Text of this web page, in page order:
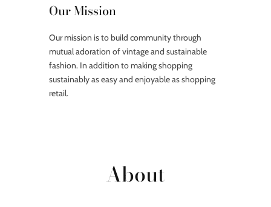
Our Mission
Our mission is to build community through
mutual adoration of vintage and sustainable
fashion. In addition to making shopping
sustainably as easy and enjoyable as shopping
retail.
About